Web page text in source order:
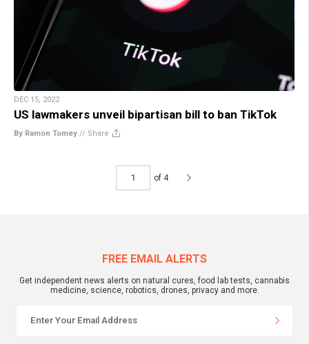
DEC 15, 2022
US lawmakers unveil bipartisan bill to ban TikTok
By Ramon Tomey // Share
of 4
FREE EMAIL ALERTS
Get independent news alerts on natural cures, food lab tests, cannabis
medicine, science, robotics, drones, privacy and more.